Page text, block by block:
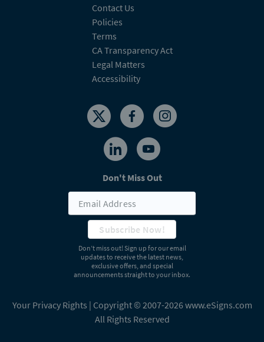
Contact Us
Policies
Terms
CA Transparency Act
Legal Matters
Accessibility
Don't Miss Out
Subscribe Now!
Don’t miss out! Sign up for our email
updates to receive the latest news,
exclusive offers, and special
announcements straight to your inbox.
Your Privacy Rights | Copyright © 2007-2026 www.eSigns.com
All Rights Reserved